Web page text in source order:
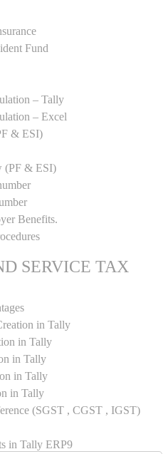
Fund
– Tally
– Excel
& ESI)
(PF & ESI)
Benefits.
SERVICE TAX
in Tally
in Tally
in Tally
in Tally
in Tally
(SGST , CGST , IGST)
in Tally ERP9